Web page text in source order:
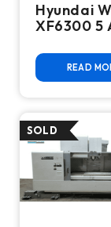
Hyundai
XF6300 5
Machining
Center
READ